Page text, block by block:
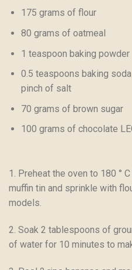
175 grams of flour
80 grams of oatmeal
1 teaspoon baking powder
0.5 teaspoons baking soda
pinch of salt
70 grams of brown sugar
100 grams of chocolate
1. Preheat the oven to 180 °
muffin tin and sprinkle with
models.
2. Soak 2 tablespoons of
of water for 10 minutes to